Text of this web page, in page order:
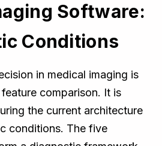
Software:
Conditions
in medical imaging is
comparison. It is
the current architecture
conditions. The five